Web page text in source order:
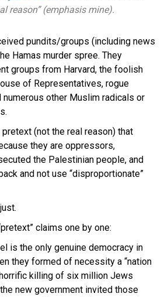
reason” (emphasis mine).
pundits/groups (including news
Hamas murder spree. They
groups from Harvard, the foolish
of Representatives, rogue
numerous other Muslim radicals or
(not the real reason) that
they are oppressors,
the Palestinian people, and
and not use “disproportionate”
claims one by one:
is the only genuine democracy in
they formed of necessity a “nation
killing of six million Jews
new government invited those